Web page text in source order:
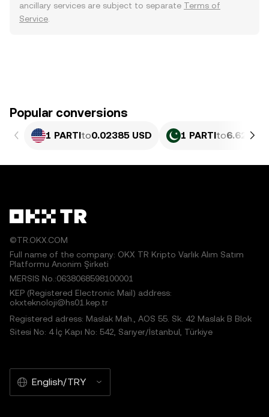
ancillary services are subject to separate Terms of
Service
Popular conversions
1 PARTIto0.02385 USD 1 PARTIto6.627
©TR.OKX.COM
Full name of the company: OKX TR Kripto Varlık Alım Satım
Platformu Anonim Şirketi
MERSIS No.:0638068598100001
KEP (Registered Electronic Mail) address:
okxteknoloji@hs01.kep.tr
Registered adress: Maslak Mah., AOS 55. Sk. 42 Maslak B Blok
Sitesi No: 4 İç Kapı No: 542, Sarıyer/İstanbul, Türkiye
English/TRY